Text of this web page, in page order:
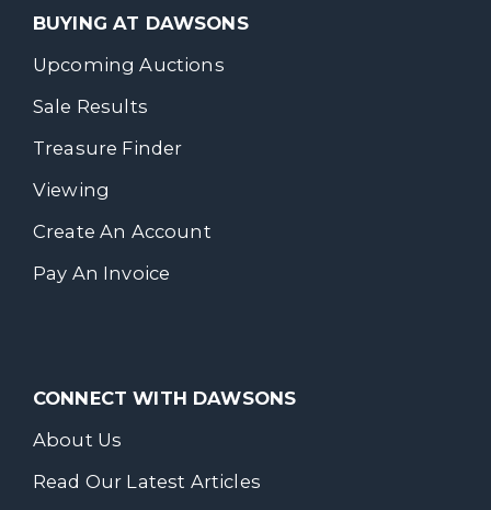
BUYING AT DAWSONS
Upcoming Auctions
Sale Results
Treasure Finder
Viewing
Create An Account
Pay An Invoice
CONNECT WITH DAWSONS
About Us
Read Our Latest Articles